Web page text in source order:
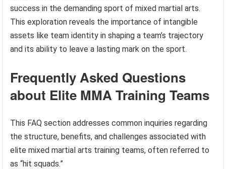
success in the demanding sport of mixed martial arts.
This exploration reveals the importance of intangible
assets like team identity in shaping a team’s trajectory
and its ability to leave a lasting mark on the sport.
Frequently Asked Questions
about Elite MMA Training Teams
This FAQ section addresses common inquiries regarding
the structure, benefits, and challenges associated with
elite mixed martial arts training teams, often referred to
as “hit squads.”